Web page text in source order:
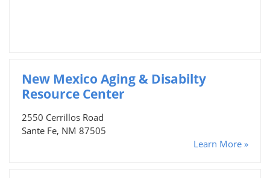
New Mexico Aging & Disabilty
Resource Center
2550 Cerrillos Road
Sante Fe, NM 87505
Learn More »